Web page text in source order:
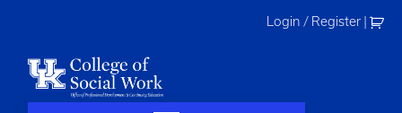
Login / Register